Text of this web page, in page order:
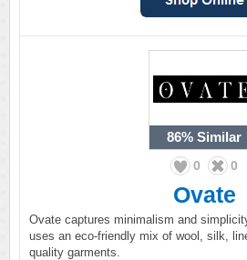
86% Similar
0 0
Ovate
Ovate captures minimalism and
uses an eco-friendly mix of wool, silk,
quality garments.